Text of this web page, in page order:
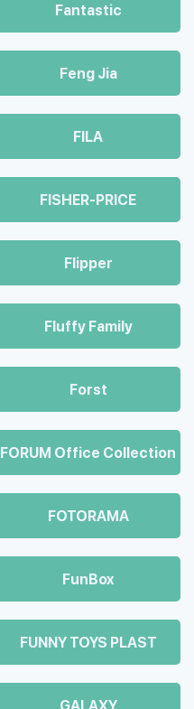
Fantastic
Feng Jia
FILA
FISHER-PRICE
Flipper
Fluffy Family
Forst
FORUM Office Collection
FOTORAMA
FunBox
FUNNY TOYS PLAST
GALAXY